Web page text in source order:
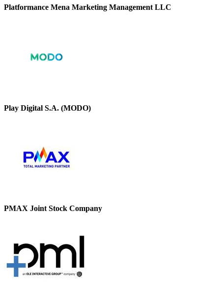
Platformance Mena Marketing Management LLC
Play Digital S.A. (MODO)
PMAX Joint Stock Company